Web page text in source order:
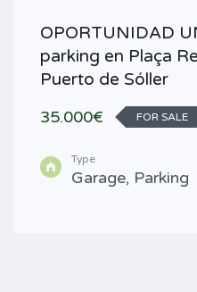
OPORTUNIDAD
parking en Plaça
Puerto de Sóller
35.000€
FOR SALE
Type
Garage, Parking